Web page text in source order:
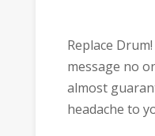
Replace
message no
almost
headache to